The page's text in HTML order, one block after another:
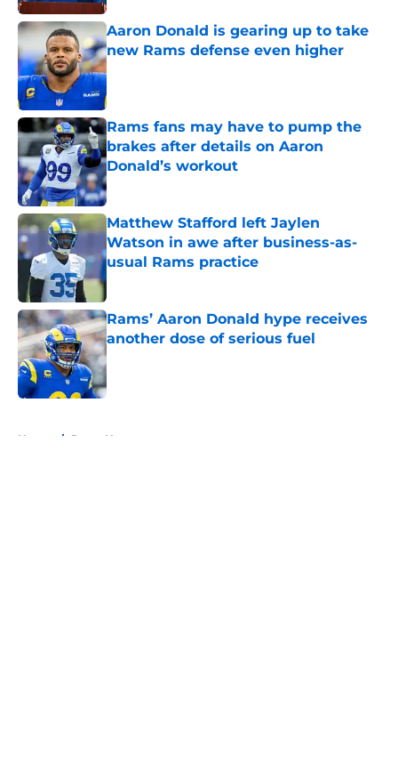
Aaron Donald is gearing up to take
new Rams defense even higher
Published by on Invalid Date
Rams fans may have to pump the
brakes after details on Aaron
Donald’s workout
Published by on Invalid Date
Matthew Stafford left Jaylen
Watson in awe after business-as-
usual Rams practice
Published by on Invalid Date
Rams’ Aaron Donald hype receives
another dose of serious fuel
Published by on Invalid Date
Home / Rams News